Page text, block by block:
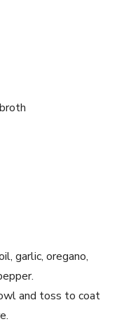
garlic, oregano,
and toss to coat